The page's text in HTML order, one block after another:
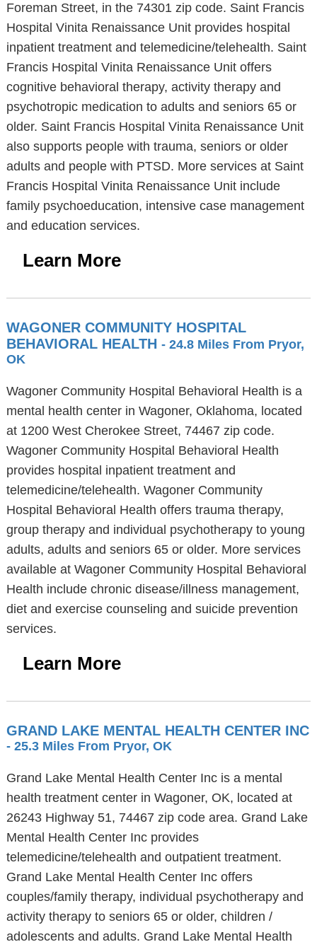
Foreman Street, in the 74301 zip code. Saint Francis
Hospital Vinita Renaissance Unit provides hospital
inpatient treatment and telemedicine/telehealth. Saint
Francis Hospital Vinita Renaissance Unit offers
cognitive behavioral therapy, activity therapy and
psychotropic medication to adults and seniors 65 or
older. Saint Francis Hospital Vinita Renaissance Unit
also supports people with trauma, seniors or older
adults and people with PTSD. More services at Saint
Francis Hospital Vinita Renaissance Unit include
family psychoeducation, intensive case management
and education services.
Learn More
WAGONER COMMUNITY HOSPITAL
BEHAVIORAL HEALTH - 24.8 Miles From Pryor,
OK
Wagoner Community Hospital Behavioral Health is a
mental health center in Wagoner, Oklahoma, located
at 1200 West Cherokee Street, 74467 zip code.
Wagoner Community Hospital Behavioral Health
provides hospital inpatient treatment and
telemedicine/telehealth. Wagoner Community
Hospital Behavioral Health offers trauma therapy,
group therapy and individual psychotherapy to young
adults, adults and seniors 65 or older. More services
available at Wagoner Community Hospital Behavioral
Health include chronic disease/illness management,
diet and exercise counseling and suicide prevention
services.
Learn More
GRAND LAKE MENTAL HEALTH CENTER INC
- 25.3 Miles From Pryor, OK
Grand Lake Mental Health Center Inc is a mental
health treatment center in Wagoner, OK, located at
26243 Highway 51, 74467 zip code area. Grand Lake
Mental Health Center Inc provides
telemedicine/telehealth and outpatient treatment.
Grand Lake Mental Health Center Inc offers
couples/family therapy, individual psychotherapy and
activity therapy to seniors 65 or older, children /
adolescents and adults. Grand Lake Mental Health